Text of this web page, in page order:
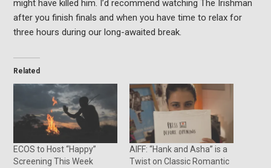
might have killed him. I’d recommend watching The Irishman
after you finish finals and when you have time to relax for
three hours during our long-awaited break.
Related
ECOS to Host “Happy”
Screening This Week
AIFF: “Hank and Asha” is a
Twist on Classic Romantic